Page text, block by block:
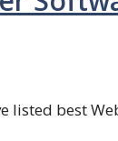
listed best